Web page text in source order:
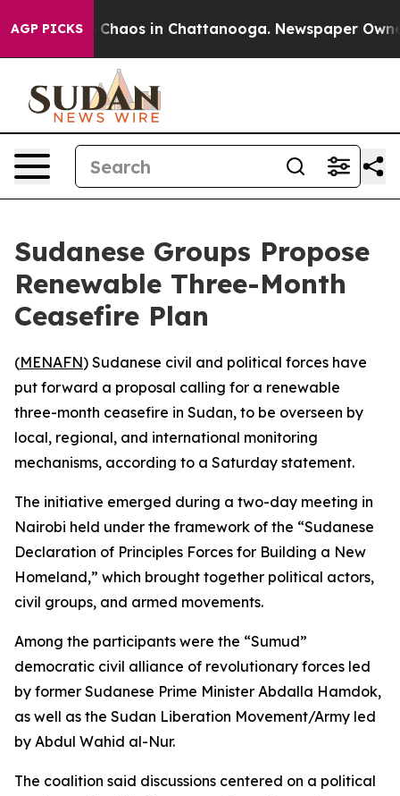
AGP PICKS
Collapse Chaos in Chattanooga. Newspaper
Sudanese Groups Propose
Renewable Three-Month
Ceasefire Plan
(MENAFN) Sudanese civil and political forces have
put forward a proposal calling for a renewable
three-month ceasefire in Sudan, to be overseen by
local, regional, and international monitoring
mechanisms, according to a Saturday statement.
The initiative emerged during a two-day meeting in
Nairobi held under the framework of the “Sudanese
Declaration of Principles Forces for Building a New
Homeland,” which brought together political actors,
civil groups, and armed movements.
Among the participants were the “Sumud”
democratic civil alliance of revolutionary forces led
by former Sudanese Prime Minister Abdalla Hamdok,
as well as the Sudan Liberation Movement/Army led
by Abdul Wahid al-Nur.
The coalition said discussions centered on a political